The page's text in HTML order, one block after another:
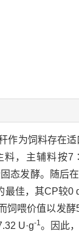
作为饲料存在
料，主辅料按
态发酵。随后
最佳，其CP较
饲喂价值以发
U·g-1。因此